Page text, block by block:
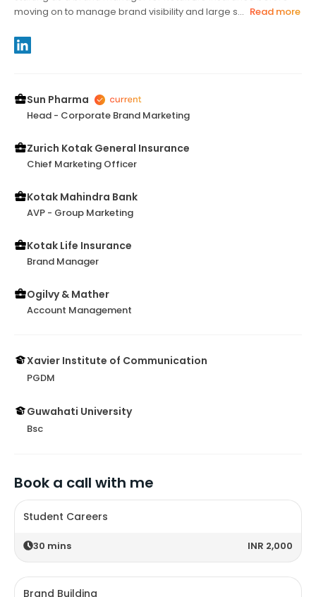
moving on to manage brand visibility and large s... Read more
Sun Pharma
Head - Corporate Brand Marketing
Zurich Kotak General Insurance
Chief Marketing Officer
Kotak Mahindra Bank
AVP - Group Marketing
Kotak Life Insurance
Brand Manager
Ogilvy & Mather
Account Management
Xavier Institute of Communication
PGDM
Guwahati University
Bsc
Book a call with me
Student Careers
30 mins INR 2,000
Brand Building